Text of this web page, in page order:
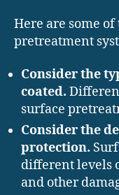
Here are some
pretreatment
Consider the
coated.
surface
Consider the
protection.
different levels
and other